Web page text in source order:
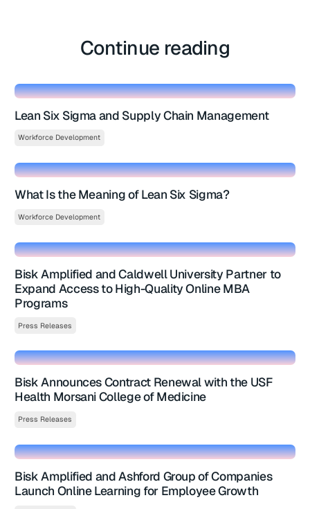
Continue reading
Lean Six Sigma and Supply Chain Management
Workforce Development
What Is the Meaning of Lean Six Sigma?
Workforce Development
Bisk Amplified and Caldwell University Partner to
Expand Access to High-Quality Online MBA
Programs
Press Releases
Bisk Announces Contract Renewal with the USF
Health Morsani College of Medicine
Press Releases
Bisk Amplified and Ashford Group of Companies
Launch Online Learning for Employee Growth